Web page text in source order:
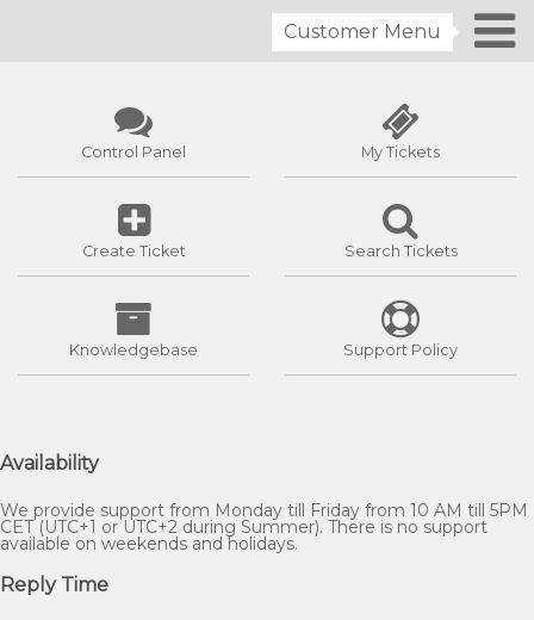
Customer Menu
Control Panel My Tickets
Create Ticket Search Tickets
Knowledgebase Support Policy
Availability
We provide support from Monday till Friday from 10 AM till 5PM
CET (UTC+1 or UTC+2 during Summer). There is no support
available on weekends and holidays.
Reply Time